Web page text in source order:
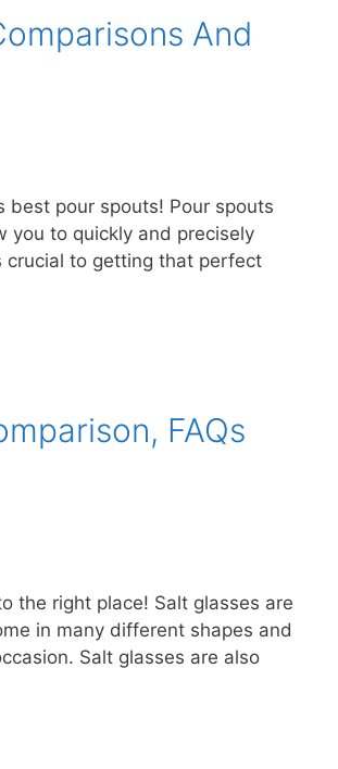
And
best pour spouts! Pour spouts
you to quickly and precisely
crucial to getting that perfect
FAQs
the right place! Salt glasses are
in many different shapes and
Salt glasses are also